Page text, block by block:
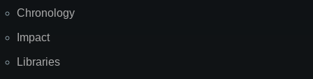
Chronology
Impact
Libraries